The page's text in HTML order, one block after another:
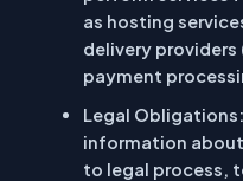
as hosting
delivery
payment
Legal Obligations:
information
to legal process,